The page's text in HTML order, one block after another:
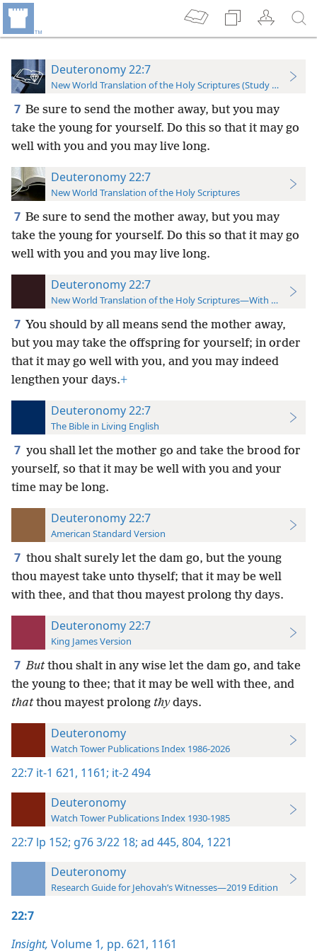
Deuteronomy 22:7
New World Translation of the Holy Scriptures (Study Edition)
7 Be sure to send the mother away, but you may
take the young for yourself. Do this so that it may go
well with you and you may live long.
Deuteronomy 22:7
New World Translation of the Holy Scriptures
7 Be sure to send the mother away, but you may
take the young for yourself. Do this so that it may go
well with you and you may live long.
Deuteronomy 22:7
New World Translation of the Holy Scriptures—With References
7 You should by all means send the mother away,
but you may take the offspring for yourself; in order
that it may go well with you, and you may indeed
lengthen your days.+
Deuteronomy 22:7
The Bible in Living English
7 you shall let the mother go and take the brood for
yourself, so that it may be well with you and your
time may be long.
Deuteronomy 22:7
American Standard Version
7 thou shalt surely let the dam go, but the young
thou mayest take unto thyself; that it may be well
with thee, and that thou mayest prolong thy days.
Deuteronomy 22:7
King James Version
7 Butthou shalt in any wise let the dam go, and take
the young to thee; that it may be well with thee, and
thatthou mayest prolong thydays.
Deuteronomy
Watch Tower Publications Index 1986-2026
22:7 it-1 621, 1161; it-2 494
Deuteronomy
Watch Tower Publications Index 1930-1985
22:7 lp 152; g76 3/22 18; ad 445, 804, 1221
Deuteronomy
Research Guide for Jehovah’s Witnesses—2019 Edition
22:7
Insight, Volume 1, pp. 621, 1161